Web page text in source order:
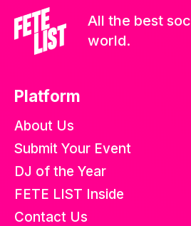
All the best
world.
Platform
About Us
Submit Your Event
DJ of the Year
FETE LIST Inside
Contact Us